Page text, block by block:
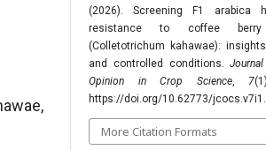
(2026). Screening F1 arabica
resistance to coffee berry
(Colletotrichum kahawae):
and controlled conditions.
Opinion in Crop Science, 7
https://doi.org/10.62773/
More Citation Formats